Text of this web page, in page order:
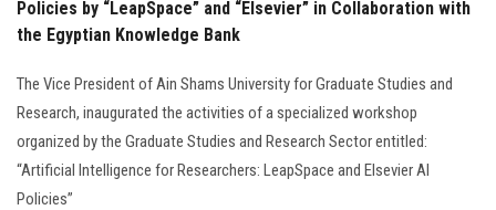
Policies by “LeapSpace” and “Elsevier” in Collaboration with
the Egyptian Knowledge Bank
The Vice President of Ain Shams University for Graduate Studies and
Research, inaugurated the activities of a specialized workshop
organized by the Graduate Studies and Research Sector entitled:
“Artificial Intelligence for Researchers: LeapSpace and Elsevier AI
Policies”